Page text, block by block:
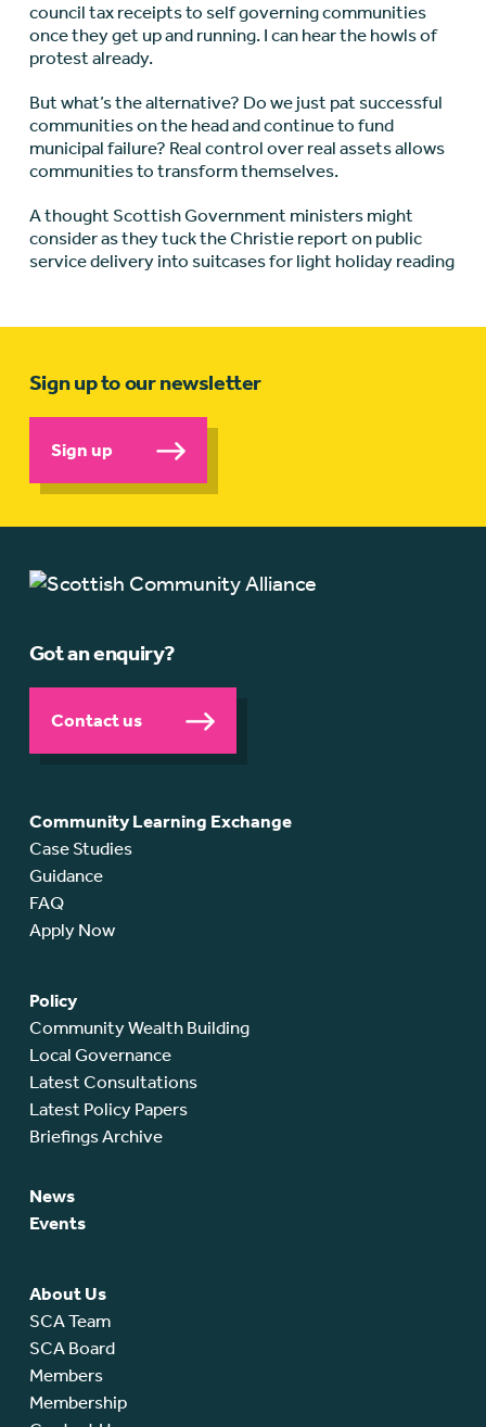
council tax receipts to self governing communities
once they get up and running. I can hear the howls of
protest already.
But what’s the alternative? Do we just pat successful
communities on the head and continue to fund
municipal failure? Real control over real assets allows
communities to transform themselves.
A thought Scottish Government ministers might
consider as they tuck the Christie report on public
service delivery into suitcases for light holiday reading
Sign up to our newsletter
Sign up
Got an enquiry?
Contact us
Community Learning Exchange
Case Studies
Guidance
FAQ
Apply Now
Policy
Community Wealth Building
Local Governance
Latest Consultations
Latest Policy Papers
Briefings Archive
News
Events
About Us
SCA Team
SCA Board
Members
Membership